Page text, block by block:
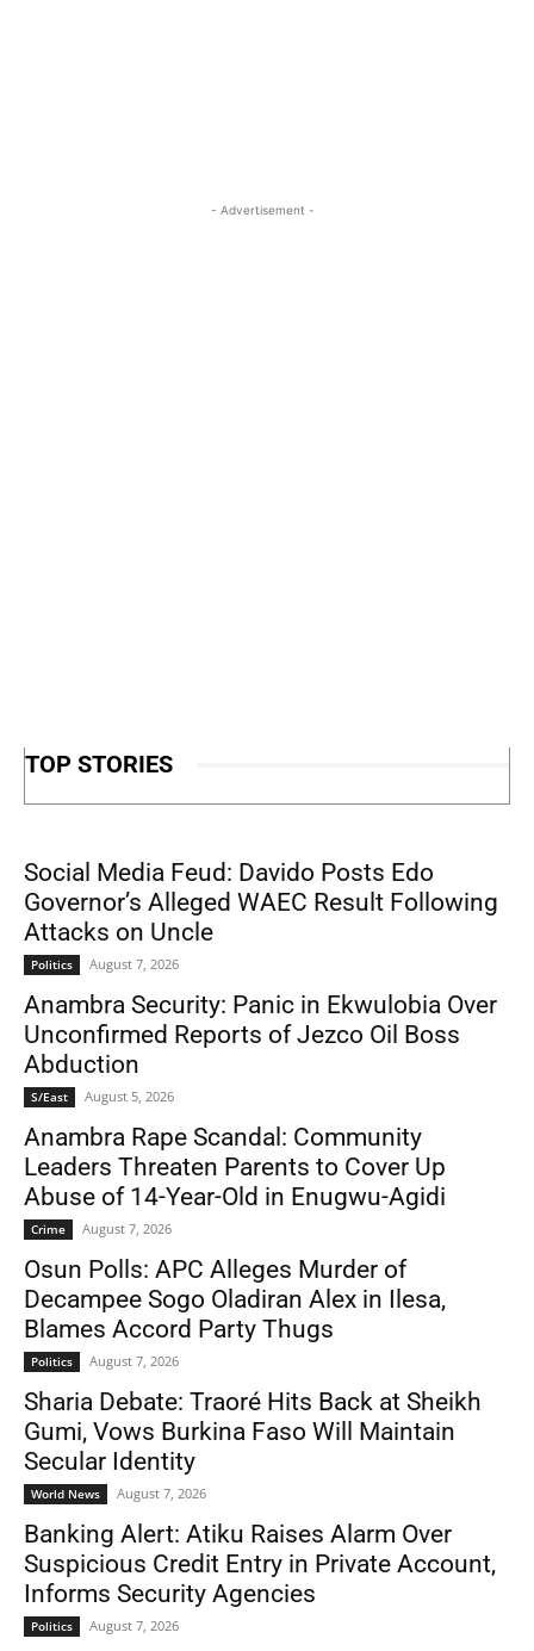
- Advertisement -
TOP STORIES
Social Media Feud: Davido Posts Edo
Governor’s Alleged WAEC Result Following
Attacks on Uncle
Politics August 7, 2026
Anambra Security: Panic in Ekwulobia Over
Unconfirmed Reports of Jezco Oil Boss
Abduction
S/East August 5, 2026
Anambra Rape Scandal: Community
Leaders Threaten Parents to Cover Up
Abuse of 14-Year-Old in Enugwu-Agidi
Crime August 7, 2026
Osun Polls: APC Alleges Murder of
Decampee Sogo Oladiran Alex in Ilesa,
Blames Accord Party Thugs
Politics August 7, 2026
Sharia Debate: Traoré Hits Back at Sheikh
Gumi, Vows Burkina Faso Will Maintain
Secular Identity
World News August 7, 2026
Banking Alert: Atiku Raises Alarm Over
Suspicious Credit Entry in Private Account,
Informs Security Agencies
Politics August 7, 2026